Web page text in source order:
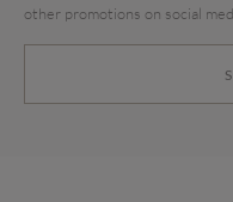
other promotions on social